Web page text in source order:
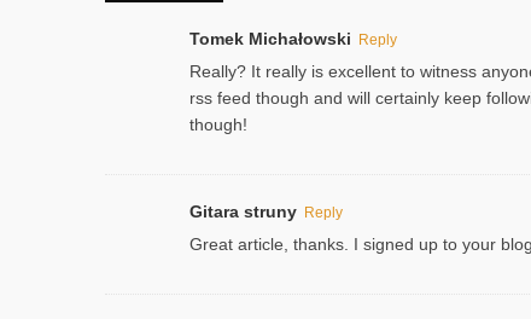
Tomek Michałowski Reply
Really? It really is excellent to witness
rss feed though and will certainly keep
though!
Gitara struny Reply
Great article, thanks. I signed up to your